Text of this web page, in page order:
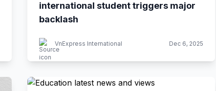
international student triggers major
backlash
VnExpress International Dec 6, 2025